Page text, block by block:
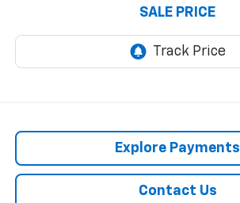
SALE PRICE
Explore Payments
Contact Us